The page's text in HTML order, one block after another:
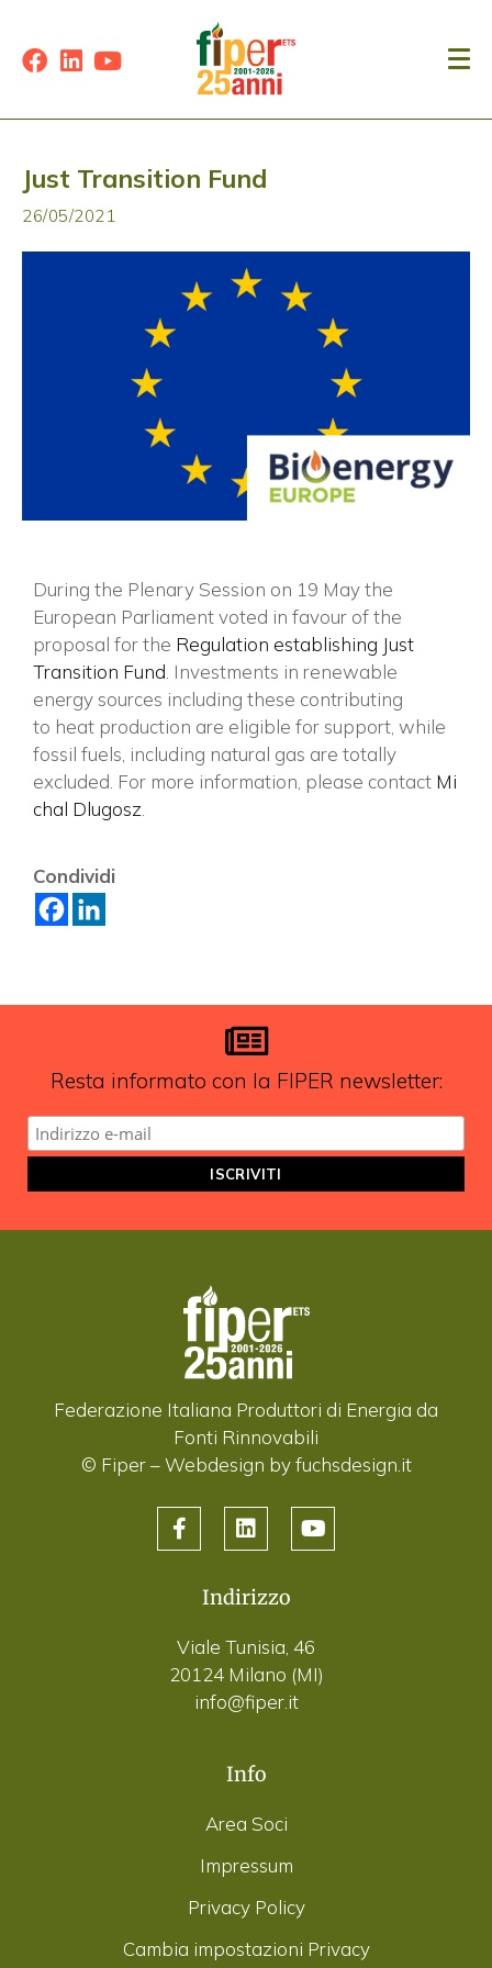
Just Transition Fund
26/05/2021
During the Plenary Session on 19 May the
European Parliament voted in favour of the
proposal for the Regulation establishing Just
Transition Fund . Investments in renewable
energy sources including these contributing
to heat production are eligible for support, while
fossil fuels, including natural gas are totally
excluded. For more information, please contact Mi
chal Dlugosz
Condividi
Resta informato con la FIPER newsletter:
Federazione Italiana Produttori di Energia da
Fonti Rinnovabili
© Fiper –Webdesign by fuchsdesign.it
Indirizzo
Viale Tunisia, 46
20124 Milano (MI)
info@fiper.it
Info
Area Soci
Impressum
Privacy Policy
Cambia impostazioni Privacy
aggiornamenti?